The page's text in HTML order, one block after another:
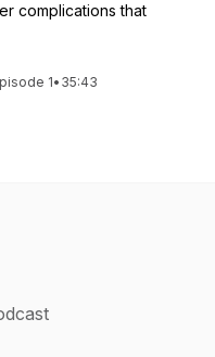
complications that
1• 35:43